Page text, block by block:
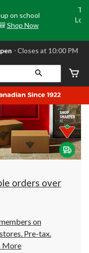
on school
Shop Now
⋅ Closes at 10:00 PM
orders over
on
Pre-tax.
More